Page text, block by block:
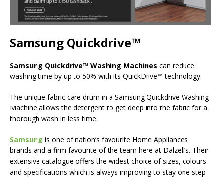
Samsung Quickdrive™
Samsung Quickdrive™ Washing Machines can reduce
washing time by up to 50% with its QuickDrive™ technology.
The unique fabric care drum in a Samsung Quickdrive Washing
Machine allows the detergent to get deep into the fabric for a
thorough wash in less time.
Samsung is one of nation’s favourite Home Appliances
brands and a firm favourite of the team here at Dalzell’s. Their
extensive catalogue offers the widest choice of sizes, colours
and specifications which is always improving to stay one step